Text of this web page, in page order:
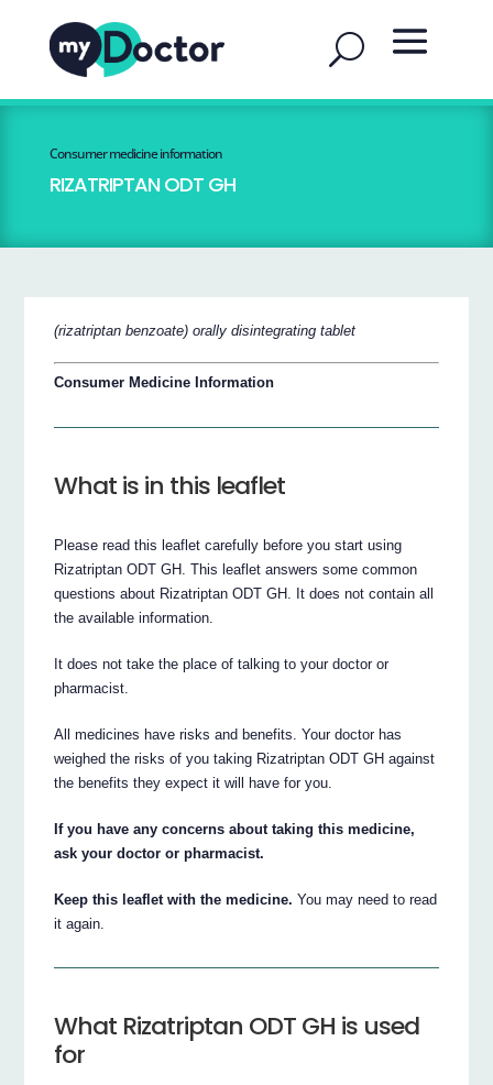
Consumer medicine information
RIZATRIPTAN ODT GH
(rizatriptan benzoate) orally disintegrating tablet
Consumer Medicine Information
What is in this leaflet
Please read this leaflet carefully before you start using
Rizatriptan ODT GH. This leaflet answers some common
questions about Rizatriptan ODT GH. It does not contain all
the available information.
It does not take the place of talking to your doctor or
pharmacist.
All medicines have risks and benefits. Your doctor has
weighed the risks of you taking Rizatriptan ODT GH against
the benefits they expect it will have for you.
If you have any concerns about taking this medicine,
ask your doctor or pharmacist.
Keep this leaflet with the medicine. You may need to read
it again.
What Rizatriptan ODT GH is used
for